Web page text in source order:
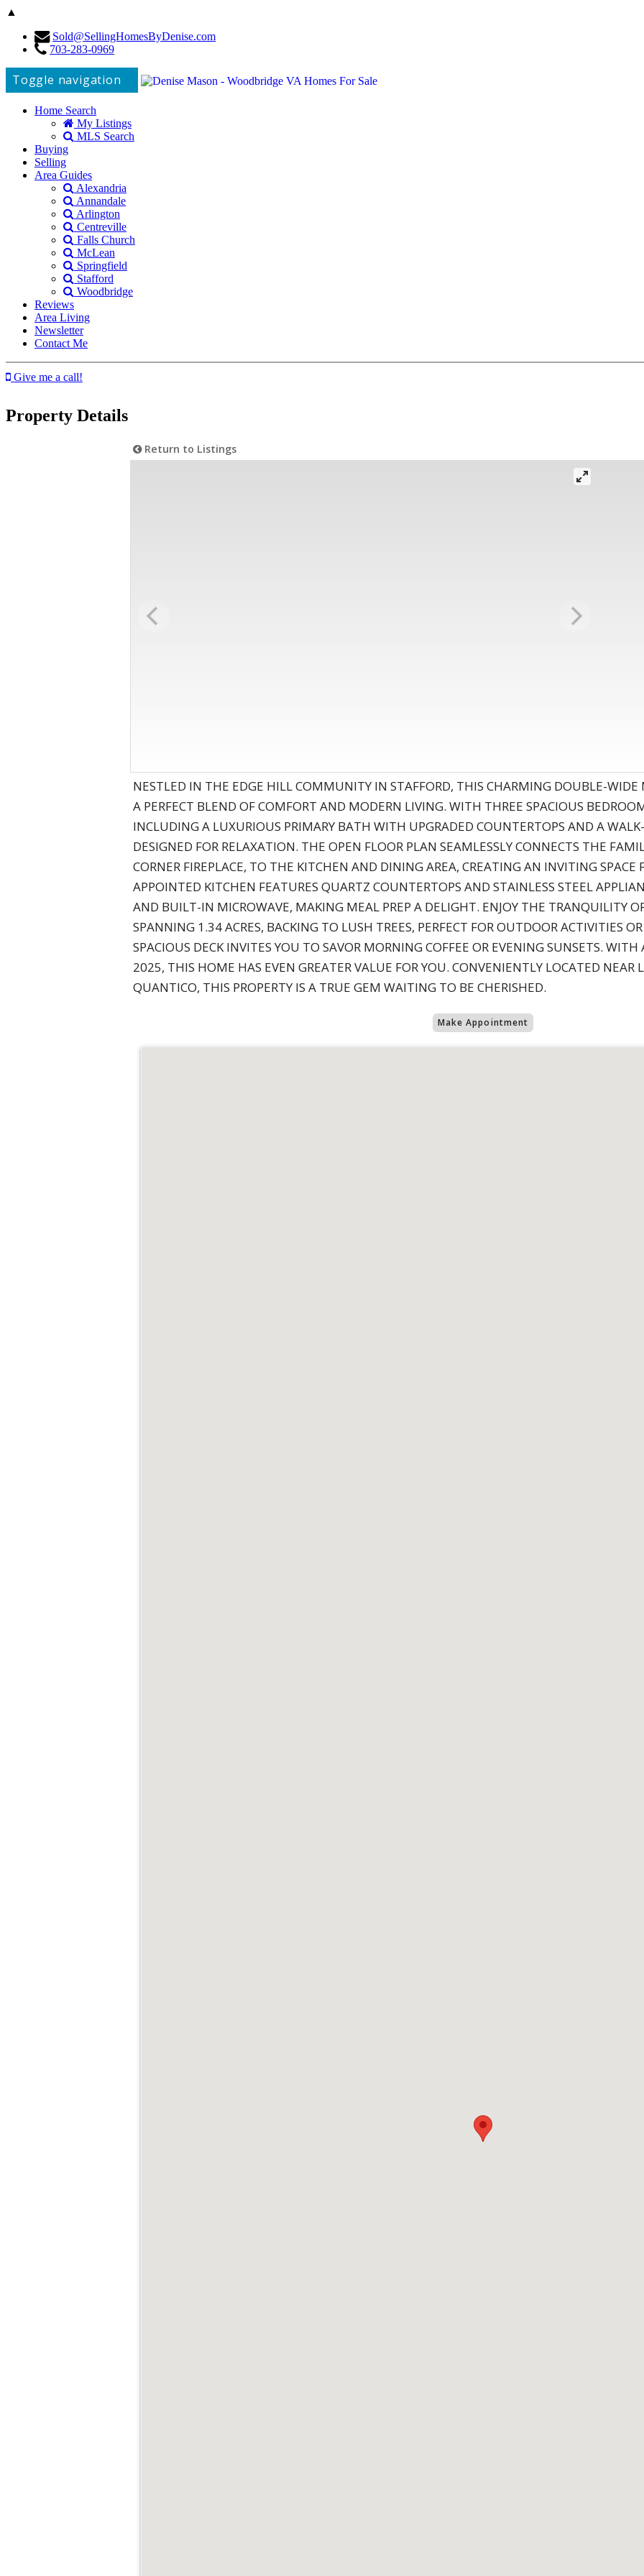
▲
Sold@SellingHomesByDenise.com
703-283-0969
Toggle navigation
Home Search
My Listings
MLS Search
Buying
Selling
Area Guides
Alexandria
Annandale
Arlington
Centreville
Falls Church
McLean
Springfield
Stafford
Woodbridge
Reviews
Area Living
Newsletter
Contact Me
Give me a call!
Property Details
Return to Listings
NESTLED IN THE EDGE HILL COMMUNITY IN STAFFORD, THIS CHARMING DOUBLE-WIDE
A PERFECT BLEND OF COMFORT AND MODERN LIVING. WITH THREE SPACIOUS
INCLUDING A LUXURIOUS PRIMARY BATH WITH UPGRADED COUNTERTOPS AND A
DESIGNED FOR RELAXATION. THE OPEN FLOOR PLAN SEAMLESSLY CONNECTS THE
CORNER FIREPLACE, TO THE KITCHEN AND DINING AREA, CREATING AN INVITING SPACE
APPOINTED KITCHEN FEATURES QUARTZ COUNTERTOPS AND STAINLESS STEEL
AND BUILT-IN MICROWAVE, MAKING MEAL PREP A DELIGHT. ENJOY THE TRANQUILITY
SPANNING 1.34 ACRES, BACKING TO LUSH TREES, PERFECT FOR OUTDOOR ACTIVITIES
SPACIOUS DECK INVITES YOU TO SAVOR MORNING COFFEE OR EVENING SUNSETS.
2025, THIS HOME HAS EVEN GREATER VALUE FOR YOU. CONVENIENTLY LOCATED NEAR
QUANTICO, THIS PROPERTY IS A TRUE GEM WAITING TO BE CHERISHED.
Make Appointment